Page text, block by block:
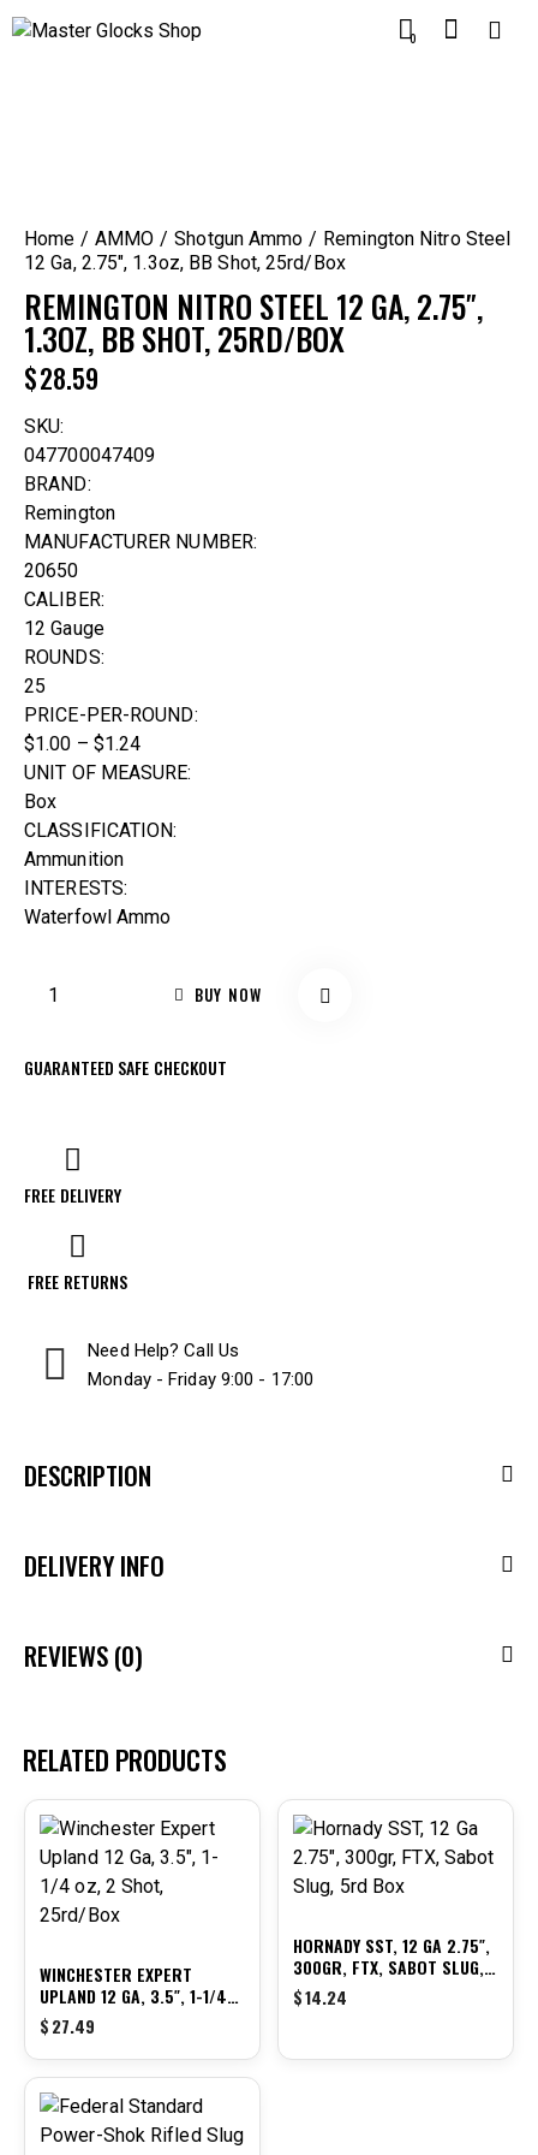
0
Home AMMO Shotgun Ammo
Remington Nitro Steel
12 Ga, 2.75″, 1.3oz, BB Shot, 25rd/Box
REMINGTON NITRO STEEL 12 GA, 2.75″,
1.3OZ, BB SHOT, 25RD/BOX
$28.59
SKU:
047700047409
BRAND:
Remington
MANUFACTURER NUMBER:
20650
CALIBER:
12 Gauge
ROUNDS:
25
PRICE-PER-ROUND:
$1.00 – $1.24
UNIT OF MEASURE:
Box
CLASSIFICATION:
Ammunition
INTERESTS:
Waterfowl Ammo
BUY NOW
GUARANTEED SAFE CHECKOUT
FREE DELIVERY
FREE RETURNS
Need Help? Call Us
Monday - Friday 9:00 - 17:00
DESCRIPTION
DELIVERY INFO
REVIEWS (0)
RELATED PRODUCTS
WINCHESTER EXPERT
UPLAND 12 GA, 3.5″, 1-1/4
OZ, 2 SHOT, 25RD/BOX
$27.49
HORNADY SST, 12 GA 2.75″,
300GR, FTX, SABOT SLUG,
5RD BOX
$14.24